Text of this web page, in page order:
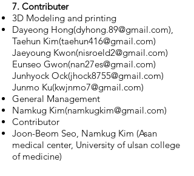
7. Contributer
3D Modeling and printing
Dayeong Hong(dyhong.89@gmail.com),
Taehun Kim(taehun416@gmail.com)
Jaeyoung Kwon(nisroeld2@gmail.com)
Eunseo Gwon(nan27es@gmail.com)
Junhyock Ock(jhock8755@gmail.com)
Junmo Ku(kwjnmo7@gmail.com)
General Management
Namkug Kim(namkugkim@gmail.com)
Contributor
Joon-Beom Seo, Namkug Kim (Asan
medical center, University of ulsan college
of medicine)